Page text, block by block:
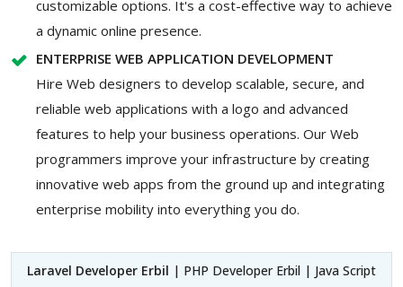
customizable options. It's a cost-effective way to achieve
a dynamic online presence.
ENTERPRISE WEB APPLICATION DEVELOPMENT
Hire Web designers to develop scalable, secure, and
reliable web applications with a logo and advanced
features to help your business operations. Our Web
programmers improve your infrastructure by creating
innovative web apps from the ground up and integrating
enterprise mobility into everything you do.
Laravel Developer Erbil | PHP Developer Erbil | Java Script